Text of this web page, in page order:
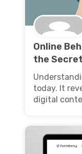
Online
the
today. It
digital